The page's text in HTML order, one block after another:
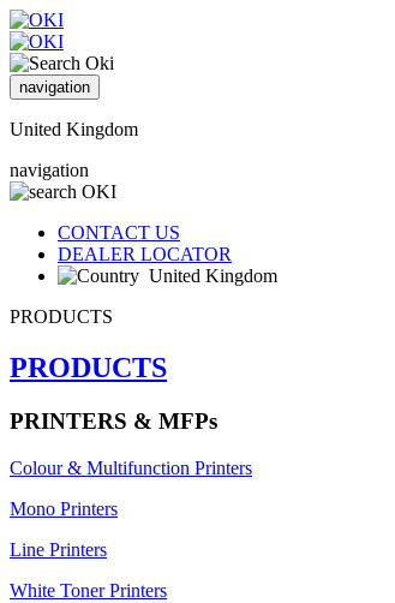
navigation
United Kingdom
navigation
CONTACT US
DEALER LOCATOR
United Kingdom
PRODUCTS
PRODUCTS
PRINTERS & MFPs
Colour & Multifunction Printers
Mono Printers
Line Printers
White Toner Printers